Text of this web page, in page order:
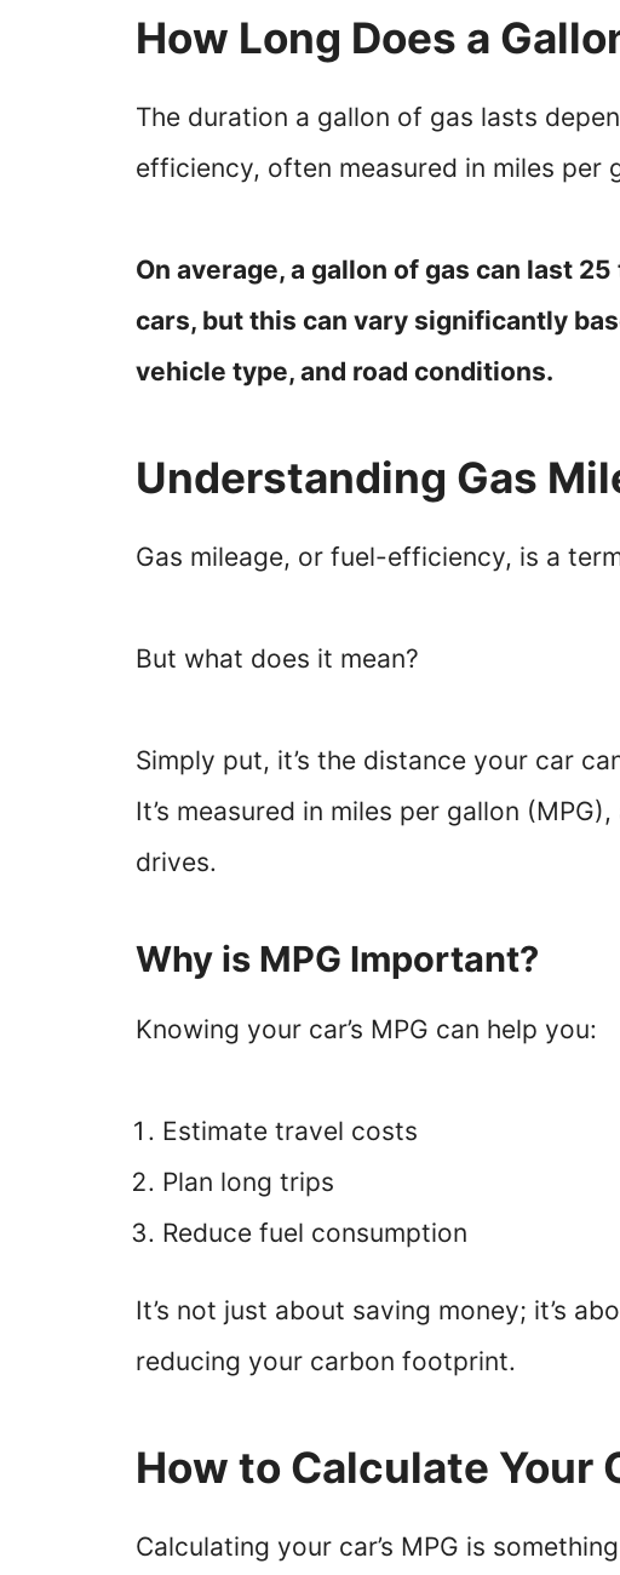
How Long Does a
The duration a gallon of gas lasts
efficiency, often measured in miles per
On average, a gallon of gas can last
cars, but this can vary significantly
vehicle type, and road conditions.
Understanding Gas
Gas mileage, or fuel-efficiency, is a
But what does it mean?
Simply put, it’s the distance your car
It’s measured in miles per gallon
drives.
Why is MPG Important?
Knowing your car’s MPG can help you:
Estimate travel costs
Plan long trips
Reduce fuel consumption
It’s not just about saving money; it’s
reducing your carbon footprint.
How to Calculate Your
Calculating your car’s MPG is